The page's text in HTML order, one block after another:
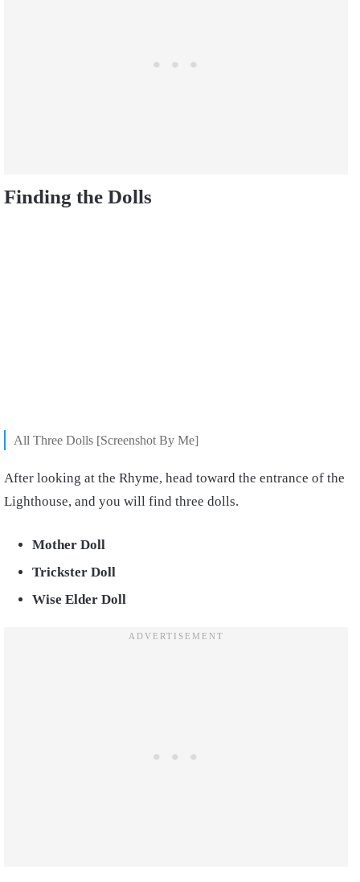
Finding the Dolls
All Three Dolls [Screenshot By Me]
After looking at the Rhyme, head toward the entrance of the
Lighthouse, and you will find three dolls.
Mother Doll
Trickster Doll
Wise Elder Doll